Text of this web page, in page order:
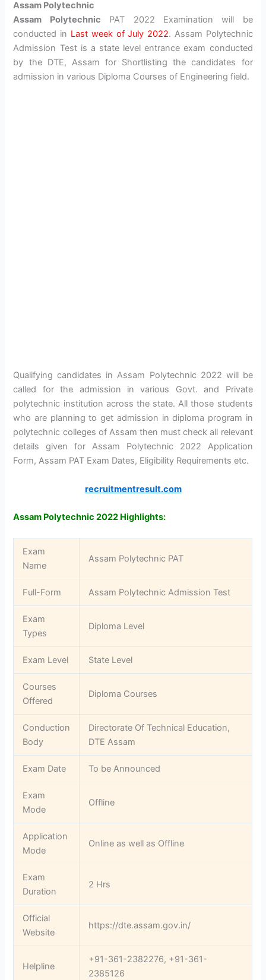
Assam Polytechnic
Assam Polytechnic PAT 2022 Examination will be
conducted in Last week of July 2022. Assam Polytechnic
Admission Test is a state level entrance exam conducted
by the DTE, Assam for Shortlisting the candidates for
admission in various Diploma Courses of Engineering field.
Qualifying candidates in Assam Polytechnic 2022 will be
called for the admission in various Govt. and Private
polytechnic institution across the state. All those students
who are planning to get admission in diploma program in
polytechnic colleges of Assam then must check all relevant
details given for Assam Polytechnic 2022 Application
Form, Assam PAT Exam Dates, Eligibility Requirements etc.
recruitmentresult.com
Assam Polytechnic 2022 Highlights:
Exam
Name
Assam Polytechnic PAT
Full-Form Assam Polytechnic Admission Test
Exam
Types
Diploma Level
Exam Level State Level
Courses
Offered
Diploma Courses
Conduction
Body
Directorate Of Technical Education,
DTE Assam
Exam Date To be Announced
Exam
Mode
Offline
Application
Mode
Online as well as Offline
Exam
Duration
2 Hrs
Official
Website
https://dte.assam.gov.in/
Helpline
+91-361-2382276, +91-361-
2385126